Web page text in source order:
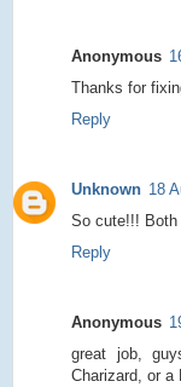
Anonymous
Thanks for
Reply
Unknown 18
So cute!!! Both
Reply
Anonymous
great job,
Charizard, or a